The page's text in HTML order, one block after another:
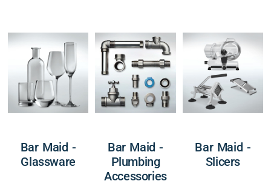
Bar Maid -
Glassware
Bar Maid -
Plumbing
Accessories
Bar Maid -
Slicers